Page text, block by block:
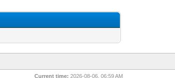
Current time: 2026-08-06, 06:59 AM